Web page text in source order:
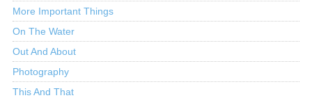
More Important Things
On The Water
Out And About
Photography
This And That